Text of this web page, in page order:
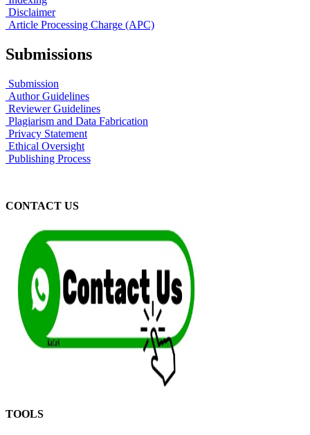
Disclaimer
Article Processing Charge (APC)
Submissions
Submission
Author Guidelines
Reviewer Guidelines
Plagiarism and Data Fabrication
Privacy Statement
Ethical Oversight
Publishing Process
CONTACT US
TOOLS